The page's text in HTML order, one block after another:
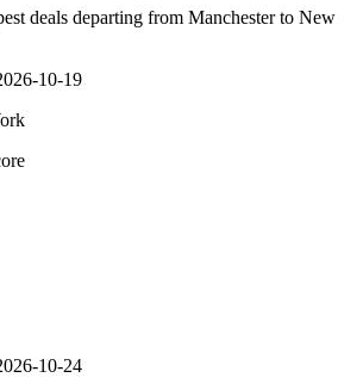
deals departing from Manchester to New
10-19
10-24